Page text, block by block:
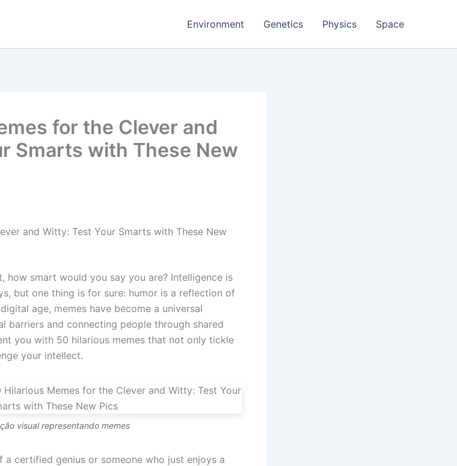
Environment Genetics Physics Space
for the Clever and
Smarts with These New
and Witty: Test Your Smarts with These New
how smart would you say you are? Intelligence is
but one thing is for sure: humor is a reflection of
age, memes have become a universal
barriers and connecting people through shared
you with 50 hilarious memes that not only tickle
your intellect.
visual representando memes
a certified genius or someone who just enjoys a